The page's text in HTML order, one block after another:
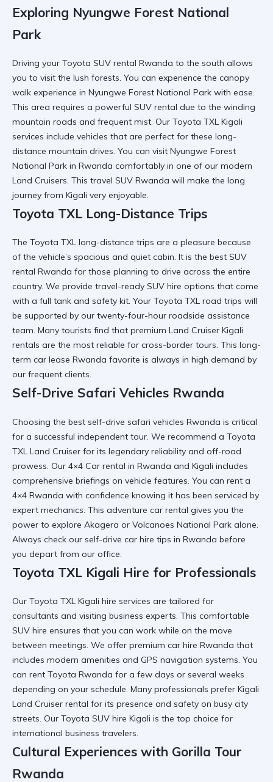
Exploring Nyungwe Forest National
Park
Driving your Toyota SUV rental Rwanda to the south allows
you to visit the lush forests. You can experience the canopy
walk experience in Nyungwe Forest National Park with ease.
This area requires a powerful SUV rental due to the winding
mountain roads and frequent mist. Our Toyota TXL Kigali
services include vehicles that are perfect for these long-
distance mountain drives. You can visit Nyungwe Forest
National Park in Rwanda comfortably in one of our modern
Land Cruisers. This travel SUV Rwanda will make the long
journey from Kigali very enjoyable.
Toyota TXL Long-Distance Trips
The Toyota TXL long-distance trips are a pleasure because
of the vehicle’s spacious and quiet cabin. It is the best SUV
rental Rwanda for those planning to drive across the entire
country. We provide travel-ready SUV hire options that come
with a full tank and safety kit. Your Toyota TXL road trips will
be supported by our twenty-four-hour roadside assistance
team. Many tourists find that premium Land Cruiser Kigali
rentals are the most reliable for cross-border tours. This long-
term car lease Rwanda favorite is always in high demand by
our frequent clients.
Self-Drive Safari Vehicles Rwanda
Choosing the best self-drive safari vehicles Rwanda is critical
for a successful independent tour. We recommend a Toyota
TXL Land Cruiser for its legendary reliability and off-road
prowess. Our 4×4 Car rental in Rwanda and Kigali includes
comprehensive briefings on vehicle features. You can rent a
4×4 Rwanda with confidence knowing it has been serviced by
expert mechanics. This adventure car rental gives you the
power to explore Akagera or Volcanoes National Park alone.
Always check our self-drive car hire tips in Rwanda before
you depart from our office.
Toyota TXL Kigali Hire for Professionals
Our Toyota TXL Kigali hire services are tailored for
consultants and visiting business experts. This comfortable
SUV hire ensures that you can work while on the move
between meetings. We offer premium car hire Rwanda that
includes modern amenities and GPS navigation systems. You
can rent Toyota Rwanda for a few days or several weeks
depending on your schedule. Many professionals prefer Kigali
Land Cruiser rental for its presence and safety on busy city
streets. Our Toyota SUV hire Kigali is the top choice for
international business travelers.
Cultural Experiences with Gorilla Tour
Rwanda